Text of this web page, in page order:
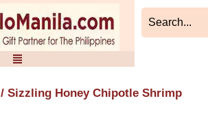
/ Sizzling Honey Chipotle Shrimp